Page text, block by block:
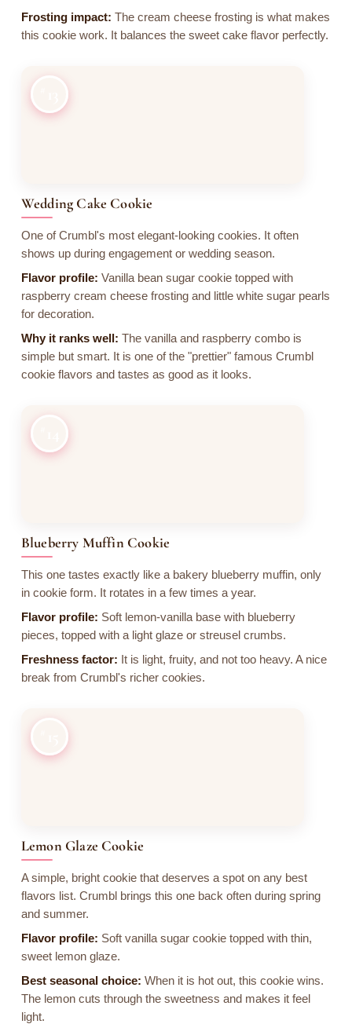
Frosting impact: The cream cheese frosting is what makes
this cookie work. It balances the sweet cake flavor perfectly.
Wedding Cake Cookie
One of Crumbl's most elegant-looking cookies. It often
shows up during engagement or wedding season.
Flavor profile: Vanilla bean sugar cookie topped with
raspberry cream cheese frosting and little white sugar pearls
for decoration.
Why it ranks well: The vanilla and raspberry combo is
simple but smart. It is one of the "prettier" famous Crumbl
cookie flavors and tastes as good as it looks.
Blueberry Muffin Cookie
This one tastes exactly like a bakery blueberry muffin, only
in cookie form. It rotates in a few times a year.
Flavor profile: Soft lemon-vanilla base with blueberry
pieces, topped with a light glaze or streusel crumbs.
Freshness factor: It is light, fruity, and not too heavy. A nice
break from Crumbl's richer cookies.
Lemon Glaze Cookie
A simple, bright cookie that deserves a spot on any best
flavors list. Crumbl brings this one back often during spring
and summer.
Flavor profile: Soft vanilla sugar cookie topped with thin,
sweet lemon glaze.
Best seasonal choice: When it is hot out, this cookie wins.
The lemon cuts through the sweetness and makes it feel
light.